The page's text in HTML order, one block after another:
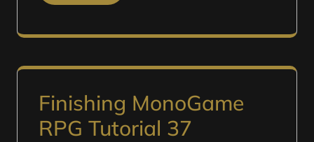
Finishing MonoGame
RPG Tutorial 37